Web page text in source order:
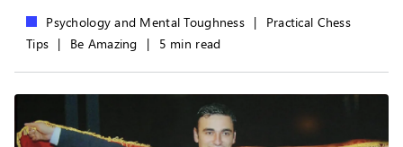
Psychology and Mental Toughness |
Practical Chess
Tips | Be Amazing | 5 min read